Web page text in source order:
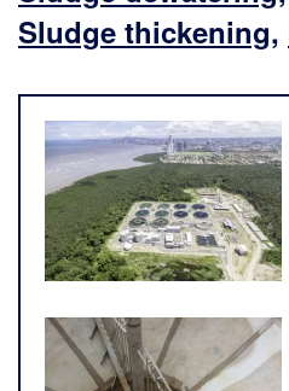
Sludge thickening,